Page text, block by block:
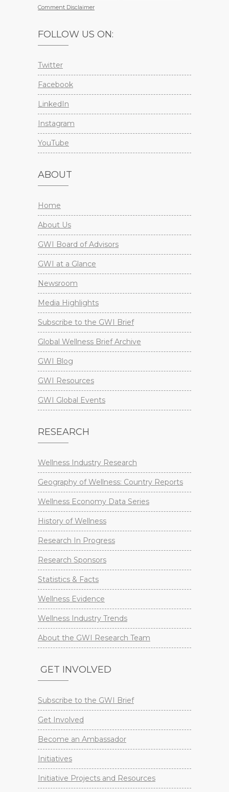
Comment Disclaimer
FOLLOW US ON:
Twitter
Facebook
LinkedIn
Instagram
YouTube
ABOUT
Home
About Us
GWI Board of Advisors
GWI at a Glance
Newsroom
Media Highlights
Subscribe to the GWI Brief
Global Wellness Brief Archive
GWI Blog
GWI Resources
GWI Global Events
RESEARCH
Wellness Industry Research
Geography of Wellness: Country Reports
Wellness Economy Data Series
History of Wellness
Research In Progress
Research Sponsors
Statistics & Facts
Wellness Evidence
Wellness Industry Trends
About the GWI Research Team
GET INVOLVED
Subscribe to the GWI Brief
Get Involved
Become an Ambassador
Initiatives
Initiative Projects and Resources